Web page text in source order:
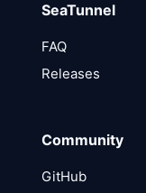
SeaTunnel
FAQ
Releases
Community
GitHub